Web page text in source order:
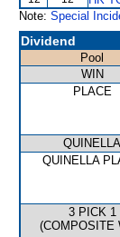
Note: Special
Dividend
Pool
WIN
PLACE
QUINELLA
QUINELLA
3 PICK 1
(COMPOSITE